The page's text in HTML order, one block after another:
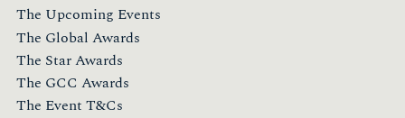
The Upcoming Events
The Global Awards
The Star Awards
The GCC Awards
The Event T&Cs